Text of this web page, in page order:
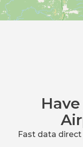
Fast data